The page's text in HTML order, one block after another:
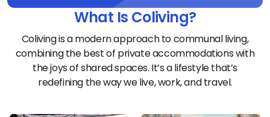
What Is Coliving?
Coliving is a modern approach to communal living,
combining the best of private accommodations with
the joys of shared spaces. It’s a lifestyle that’s
redefining the way we live, work, and travel.